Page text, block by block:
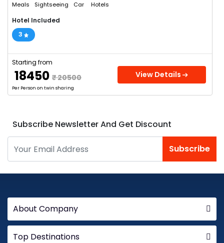
Meals Sightseeing Car Hotels
Hotel Included
3
Starting from
₹ 18450 ₹ 20500
Per Person on twin sharing
View Details
Subscribe Newsletter And Get Discount
Subscribe
About Company
Top Destinations